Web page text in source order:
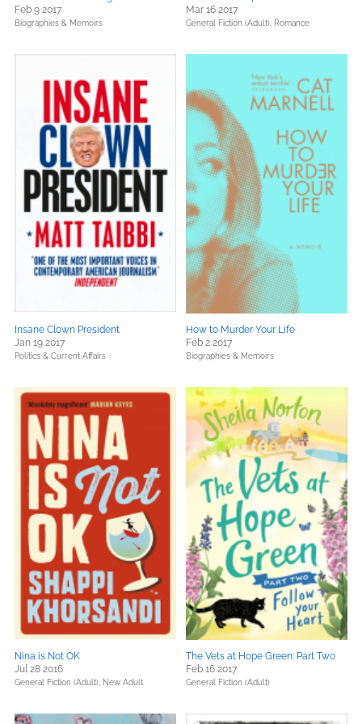
Feb 9 2017
Biographies & Memoirs
Mar 16 2017
General Fiction (Adult), Romance
Insane Clown President
Jan 19 2017
Politics & Current Affairs
How to Murder Your Life
Feb 2 2017
Biographies & Memoirs
Nina is Not OK
Jul 28 2016
General Fiction (Adult), New Adult
The Vets at Hope Green: Part Two
Feb 16 2017
General Fiction (Adult)